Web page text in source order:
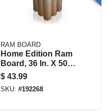
RAM BOARD
Home Edition Ram
Board, 36 In. X 50
Ft.
$ 43.99
SKU: #192268